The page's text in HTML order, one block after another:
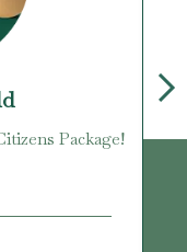
Package!